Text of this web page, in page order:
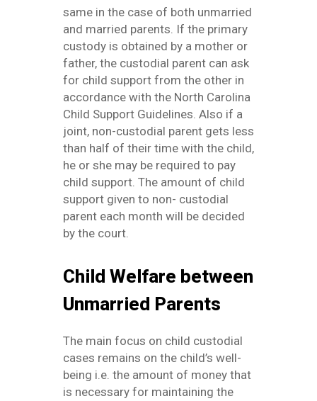
same in the case of both unmarried
and married parents. If the primary
custody is obtained by a mother or
father, the custodial parent can ask
for child support from the other in
accordance with the North Carolina
Child Support Guidelines. Also if a
joint, non-custodial parent gets less
than half of their time with the child,
he or she may be required to pay
child support. The amount of child
support given to non- custodial
parent each month will be decided
by the court.
Child Welfare between
Unmarried Parents
The main focus on child custodial
cases remains on the child’s well-
being i.e. the amount of money that
is necessary for maintaining the